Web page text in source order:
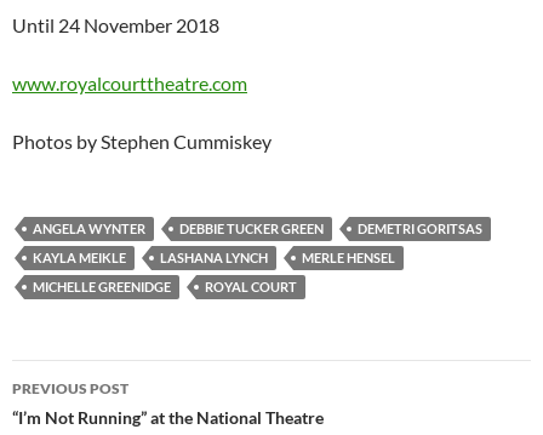
Until 24 November 2018
www.royalcourttheatre.com
Photos by Stephen Cummiskey
ANGELA WYNTER DEBBIE TUCKER GREEN
DEMETRI GORITSAS
KAYLA MEIKLE
LASHANA LYNCH
MERLE HENSEL
MICHELLE GREENIDGE
ROYAL COURT
Post
navigation
PREVIOUS POST
“I’m Not Running” at the National Theatre